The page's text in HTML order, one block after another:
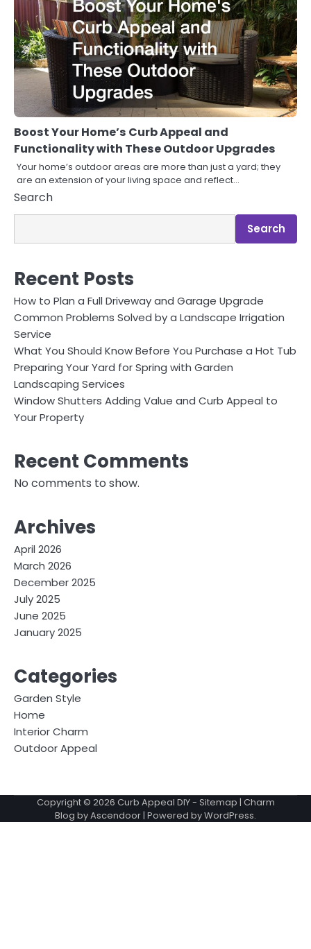
Boost Your Home’s Curb Appeal and
Functionality with These Outdoor Upgrades
Your home’s outdoor areas are more than just a yard; they
are an extension of your living space and reflect…
Search
Search
Recent Posts
How to Plan a Full Driveway and Garage Upgrade
Common Problems Solved by a Landscape Irrigation
Service
What You Should Know Before You Purchase a Hot Tub
Preparing Your Yard for Spring with Garden
Landscaping Services
Window Shutters Adding Value and Curb Appeal to
Your Property
Recent Comments
No comments to show.
Archives
April 2026
March 2026
December 2025
July 2025
June 2025
January 2025
Categories
Garden Style
Home
Interior Charm
Outdoor Appeal
Copyright © 2026 Curb Appeal DIY- Sitemap | Charm
Blog byAscendoor | Powered byWordPress.